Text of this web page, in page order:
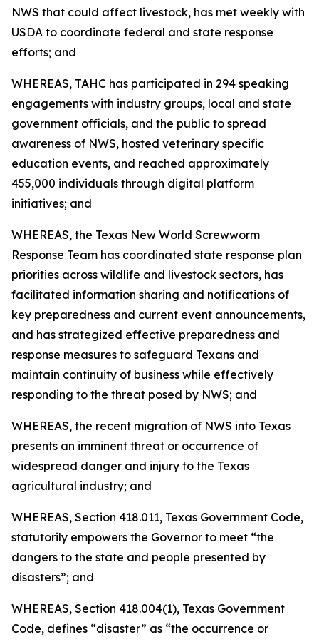
NWS that could affect livestock, has met weekly with
USDA to coordinate federal and state response
efforts; and
WHEREAS, TAHC has participated in 294 speaking
engagements with industry groups, local and state
government officials, and the public to spread
awareness of NWS, hosted veterinary specific
education events, and reached approximately
455,000 individuals through digital platform
initiatives; and
WHEREAS, the Texas New World Screwworm
Response Team has coordinated state response plan
priorities across wildlife and livestock sectors, has
facilitated information sharing and notifications of
key preparedness and current event announcements,
and has strategized effective preparedness and
response measures to safeguard Texans and
maintain continuity of business while effectively
responding to the threat posed by NWS; and
WHEREAS, the recent migration of NWS into Texas
presents an imminent threat or occurrence of
widespread danger and injury to the Texas
agricultural industry; and
WHEREAS, Section 418.011, Texas Government Code,
statutorily empowers the Governor to meet “the
dangers to the state and people presented by
disasters”; and
WHEREAS, Section 418.004(1), Texas Government
Code, defines “disaster” as “the occurrence or